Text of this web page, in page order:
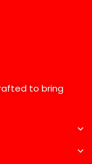
to bring